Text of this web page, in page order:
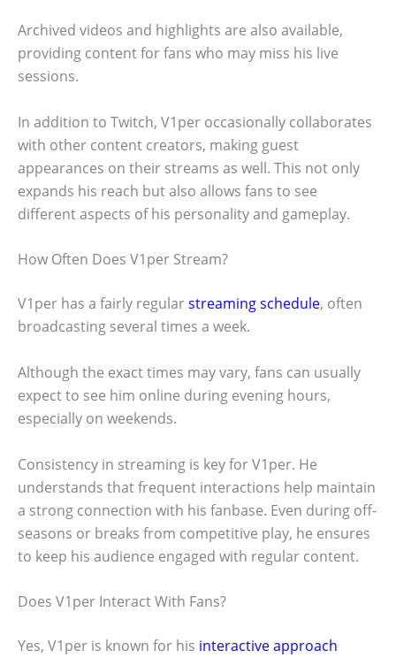
Archived videos and highlights are also available,
providing content for fans who may miss his live
sessions.
In addition to Twitch, V1per occasionally collaborates
with other content creators, making guest
appearances on their streams as well. This not only
expands his reach but also allows fans to see
different aspects of his personality and gameplay.
How Often Does V1per Stream?
V1per has a fairly regularstreaming schedule, often
broadcasting several times a week.
Although the exact times may vary, fans can usually
expect to see him online during evening hours,
especially on weekends.
Consistency in streaming is key for V1per. He
understands that frequent interactions help maintain
a strong connection with his fanbase. Even during off-
seasons or breaks from competitive play, he ensures
to keep his audience engaged with regular content.
Does V1per Interact With Fans?
Yes, V1per is known for his interactive approach